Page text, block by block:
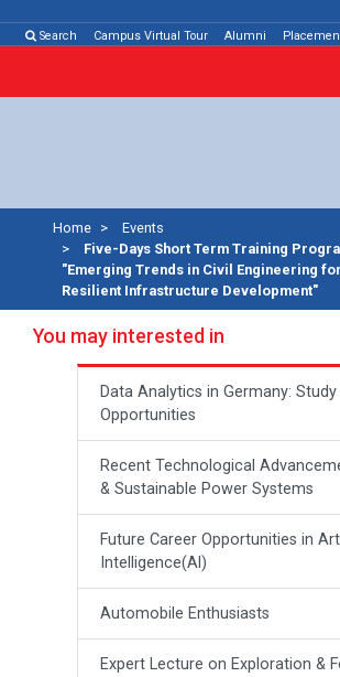
Search
Campus Virtual Tour Alumni
Home
Events
Five-Days Short Term Training
"Emerging Trends in Civil Engineering
Resilient Infrastructure Development"
You may interested in
Data Analytics in Germany:
Opportunities
Recent Technological
& Sustainable Power Systems
Future Career Opportunities in
Intelligence(Al)
Automobile Enthusiasts
Expert Lecture on Exploration &